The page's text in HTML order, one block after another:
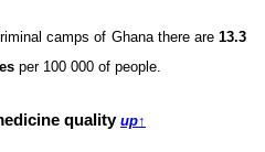
camps of Ghana there are 13.3
per 100 000 of people.
quality up↑